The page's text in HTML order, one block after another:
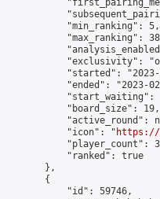
            "min_ranking": 5,
"max_ranking":
"exclusivity":
"started":
"ended": "2023-
"start_waiting":
            "board_size": 19,
"active_round":
            "icon": "
https://
"player_count":
            "ranked": true
        },
        {
            "id": 59746,